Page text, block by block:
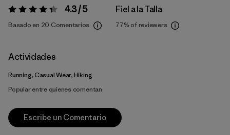
Valoración:4.3 / 5 4.3 / 5
Basado en 20 Comentarios
Fiel a la Talla
77% of reviewers
Actividades
Running, Casual Wear, Hiking
Popular entre quienes comentan
Escribe un Comentario